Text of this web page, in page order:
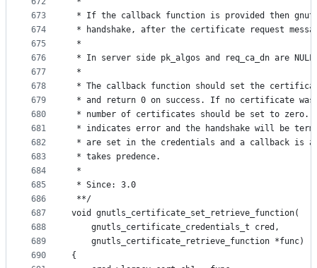
673
674
675
676
677
678
679
680
681
682
683
684
685
686
687
688
689
690
* If the callback function is provided then
* handshake, after the certificate request
*
* In server side pk_algos and req_ca_dn are
*
* The callback function should set the
* and return 0 on success. If no certificate was
* number of certificates should be set to zero.
* indicates error and the handshake will be
* are set in the credentials and a callback is
* takes predence.
*
* Since: 3.0
**/
void gnutls_certificate_set_retrieve_function(
	gnutls_certificate_credentials_t cred,
	gnutls_certificate_retrieve_function *func)
{